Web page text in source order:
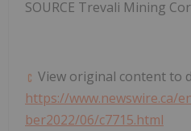
SOURCE Trevali Mining
View original content to
https://www.newswire.ca/
ber2022/06/c7715.html